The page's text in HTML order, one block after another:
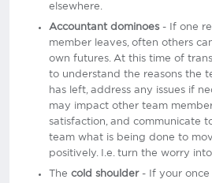
elsewhere.
Accountant dominoes- If one
member leaves, often others
own futures. At this time of
to understand the reasons the
has left, address any issues if
may impact other team
satisfaction, and communicate
team what is being done to
positively. I.e. turn the worry
The cold shoulder- If your once